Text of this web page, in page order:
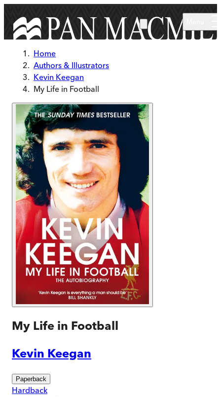
Home
Authors & Illustrators
Kevin Keegan
My Life in Football
My Life in Football
Kevin Keegan
Paperback
Hardback